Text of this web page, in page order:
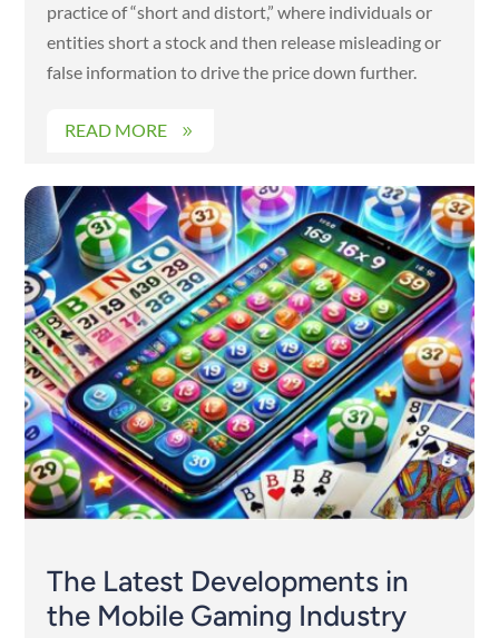
practice of “short and distort,” where individuals or
entities short a stock and then release misleading or
false information to drive the price down further.
READ MORE
The Latest Developments in
the Mobile Gaming Industry